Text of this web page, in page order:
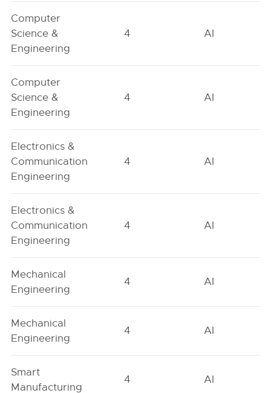
Computer
Science &
Engineering
4 AI
Computer
Science &
Engineering
4 AI
Electronics &
Communication
Engineering
4 AI
Electronics &
Communication
Engineering
4 AI
Mechanical
Engineering
4 AI
Mechanical
Engineering
4 AI
Smart
Manufacturing
4 AI